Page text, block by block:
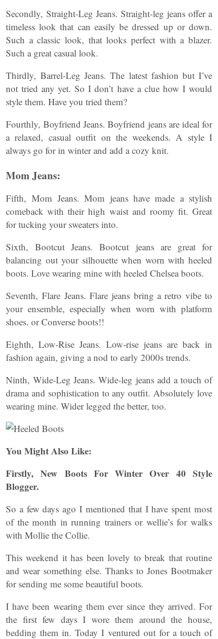
Secondly, Straight-Leg Jeans. Straight-leg jeans offer a
timeless look that can easily be dressed up or down.
Such a classic look, that looks perfect with a blazer.
Such a great casual look.
Thirdly, Barrel-Leg Jeans. The latest fashion but I’ve
not tried any yet. So I don’t have a clue how I would
style them. Have you tried them?
Fourthly, Boyfriend Jeans. Boyfriend jeans are ideal for
a relaxed, casual outfit on the weekends. A style I
always go for in winter and add a cozy knit.
Mom Jeans:
Fifth, Mom Jeans. Mom jeans have made a stylish
comeback with their high waist and roomy fit. Great
for tucking your sweaters into.
Sixth, Bootcut Jeans. Bootcut jeans are great for
balancing out your silhouette when worn with heeled
boots. Love wearing mine with heeled Chelsea boots.
Seventh, Flare Jeans. Flare jeans bring a retro vibe to
your ensemble, especially when worn with platform
shoes. or Converse boots!!
Eighth, Low-Rise Jeans. Low-rise jeans are back in
fashion again, giving a nod to early 2000s trends.
Ninth, Wide-Leg Jeans. Wide-leg jeans add a touch of
drama and sophistication to any outfit. Absolutely love
wearing mine. Wider legged the better, too.
You Might Also Like:
Firstly, New Boots For Winter Over 40 Style
Blogger.
So a few days ago I mentioned that I have spent most
of the month in running trainers or wellie’s for walks
with Mollie the Collie.
This weekend it has been lovely to break that routine
and wear something else. Thanks to Jones Bootmaker
for sending me some beautiful boots.
I have been wearing them ever since they arrived. For
the first few days I wore them around the house,
bedding them in. Today I ventured out for a touch of